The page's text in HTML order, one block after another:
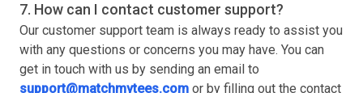
7. How can I contact customer support?
Our customer support team is always ready to assist you
with any questions or concerns you may have. You can
get in touch with us by sending an email to
support@matchmytees.com or by filling out the contact